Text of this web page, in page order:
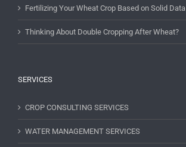
Fertilizing Your Wheat Crop Based on Solid Data
Thinking About Double Cropping After Wheat?
SERVICES
CROP CONSULTING SERVICES
WATER MANAGEMENT SERVICES